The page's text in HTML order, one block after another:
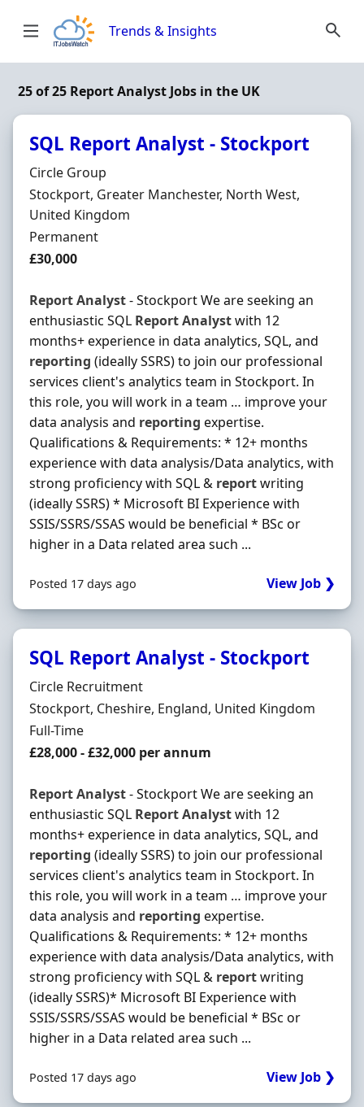
Trends & Insights
25 of 25 Report Analyst Jobs in the UK
SQL Report Analyst - Stockport
Hiring Organisation
Circle Group
Location
Stockport, Greater Manchester, North West,
United Kingdom
Employment Type
Permanent
Salary
£30,000
ReportAnalyst- Stockport We are seeking an
enthusiastic SQL ReportAnalystwith 12
months+ experience in data analytics, SQL, and
reporting (ideally SSRS) to join our professional
services client's analytics team in Stockport. In
this role, you will work in a team … improve your
data analysis and reporting expertise.
Qualifications & Requirements: * 12+ months
experience with data analysis/Data analytics, with
strong proficiency with SQL & reportwriting
(ideally SSRS) * Microsoft BI Experience with
SSIS/SSRS/SSAS would be beneficial * BSc or
higher in a Data related area such ...
Posted 17 days ago View Job ❯
SQL Report Analyst - Stockport
Hiring Organisation
Circle Recruitment
Location
Stockport, Cheshire, England, United Kingdom
Employment Type
Full-Time
Salary
£28,000 - £32,000 per annum
ReportAnalyst- Stockport We are seeking an
enthusiastic SQL ReportAnalystwith 12
months+ experience in data analytics, SQL, and
reporting (ideally SSRS) to join our professional
services client's analytics team in Stockport. In
this role, you will work in a team … improve your
data analysis and reporting expertise.
Qualifications & Requirements: * 12+ months
experience with data analysis/Data analytics, with
strong proficiency with SQL & reportwriting
(ideally SSRS)* Microsoft BI Experience with
SSIS/SSRS/SSAS would be beneficial * BSc or
higher in a Data related area such ...
Posted 17 days ago View Job ❯